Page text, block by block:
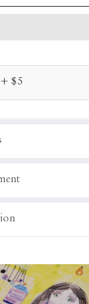
Kurta
$5